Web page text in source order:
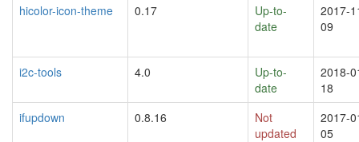
hicolor-icon-theme
0.17
Up-to-
date
2017-
09
i2c-tools 4.0
Up-to-
date
2018-
18
ifupdown
0.8.16
Not
updated
2017-
05